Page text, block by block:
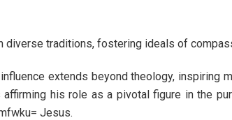
diverse traditions, fostering ideals of
extends beyond theology, inspiring
affirming his role as a pivotal figure in the
Jesus.